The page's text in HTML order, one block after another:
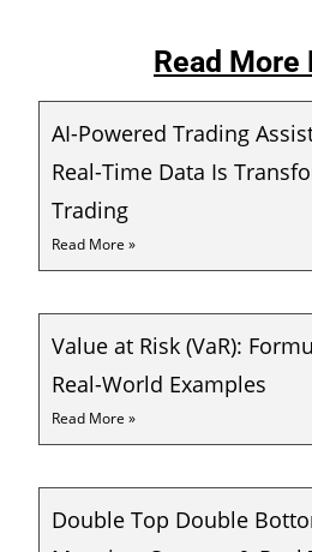
Read More
AI-Powered Trading
Real-Time Data Is
Trading
Read More »
Value at Risk (VaR):
Real-World Examples
Read More »
Double Top Double